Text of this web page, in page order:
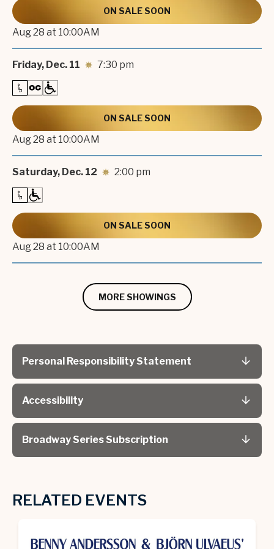
HELL’S KITCHEN.
ON SALE SOON
Aug28 at 10:00AM
Friday, Dec. 11 7:30 pm
ON SALE SOON
Aug28 at 10:00AM
Saturday, Dec. 12 2:00 pm
ON SALE SOON
Aug28 at 10:00AM
MORE SHOWINGS
Personal Responsibility Statement
Accessibility
Broadway Series Subscription
RELATED EVENTS